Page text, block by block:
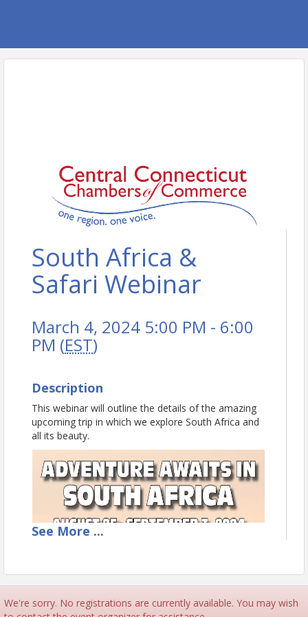
South Africa &
Safari Webinar
March 4, 2024 5:00 PM - 6:00
PM (EST)
Description
This webinar will outline the details of the amazing
upcoming trip in which we explore South Africa and
all its beauty.
See More ...
We're sorry. No registrations are currently available. You may wish